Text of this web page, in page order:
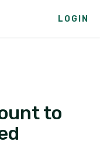
LOGIN
to